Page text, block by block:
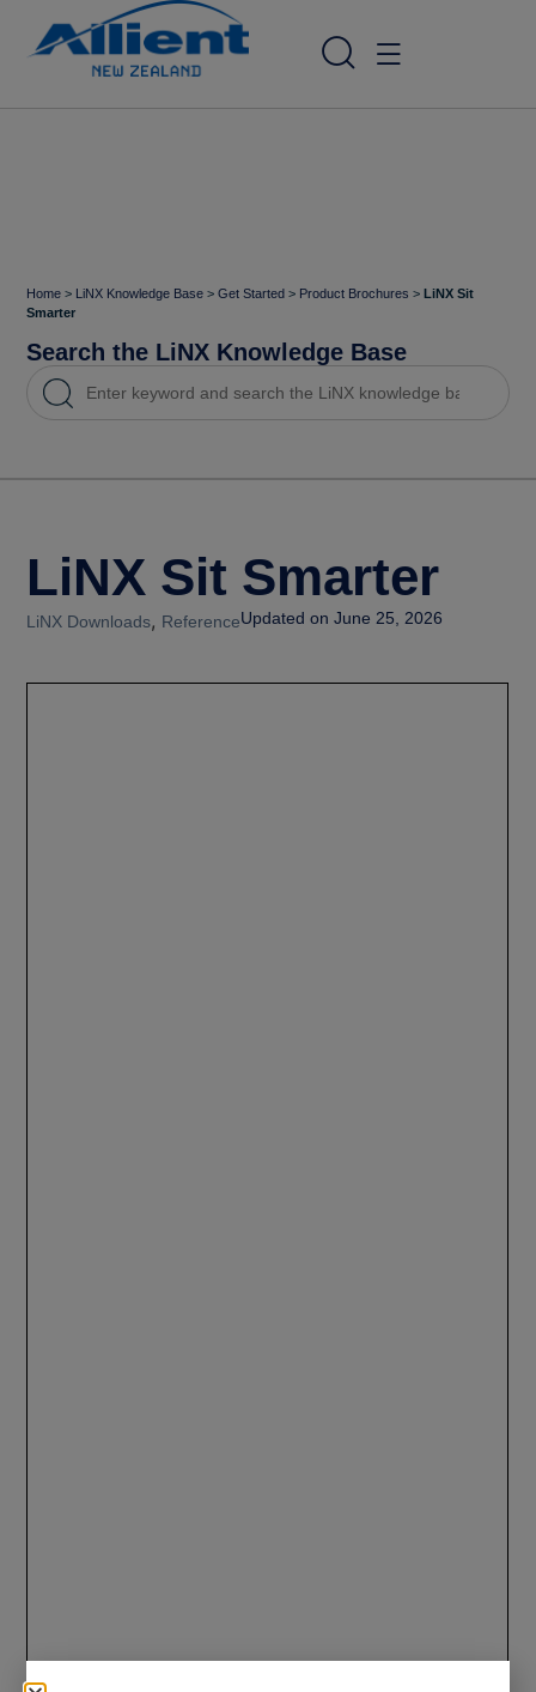
Home > LiNX Knowledge Base >Get Started > Product Brochures >LiNX Sit
Smarter
Search the LiNX Knowledge Base
LiNX Sit Smarter
LiNX Downloads, ReferenceUpdated on June 25, 2026